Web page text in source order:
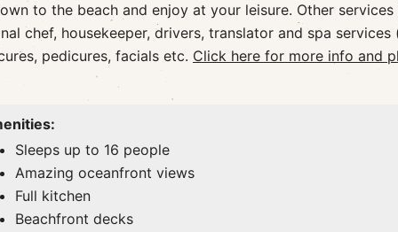
to the beach and enjoy at your leisure. Other services
chef, housekeeper, drivers, translator and spa services
pedicures, facials etc. Click here for more info and
Sleeps up to 16 people
Amazing oceanfront views
Full kitchen
Beachfront decks